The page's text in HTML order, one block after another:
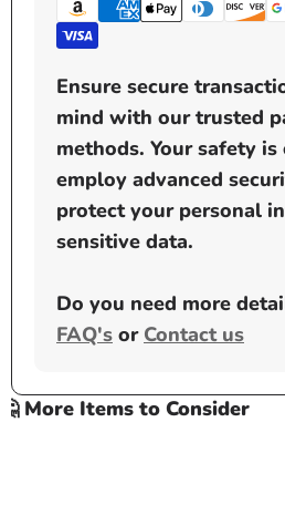
Ensure secure
mind with our trusted
methods. Your safety
employ advanced
protect your personal
sensitive data.
Do you need more
FAQ's or Contact us
More Items to Consider